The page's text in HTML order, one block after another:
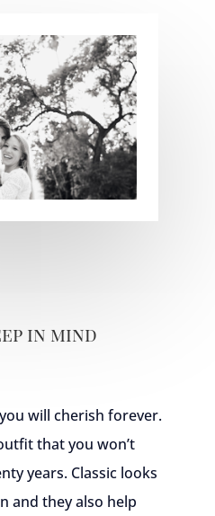
in mind
will cherish forever.
that you won’t
years. Classic looks
and they also help